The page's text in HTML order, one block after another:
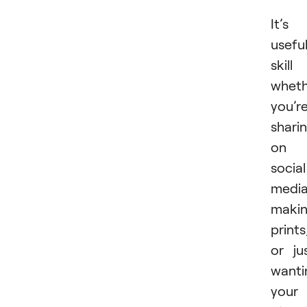
It’s
useful
skill
on
social
or
your